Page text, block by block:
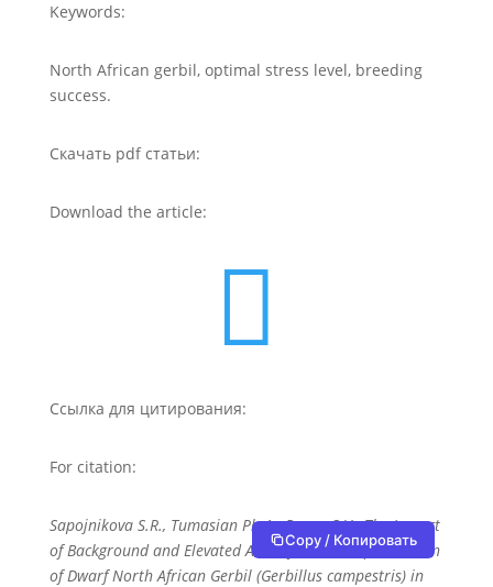
Keywords:
North African gerbil, optimal stress level, breeding
success.
Скачать pdf статьи:
Download the article:

Ссылка для цитирования:
For citation:
Sapojnikova S.R., Tumasian Ph.A., Popov S.V., The Impact
of Background and Elevated Anxiety on the Reproduction
of Dwarf North African Gerbil (Gerbillus campestris) in
Copy / Копировать